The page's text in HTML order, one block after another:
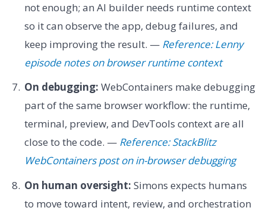
not enough; an AI builder needs runtime context
so it can observe the app, debug failures, and
keep improving the result. — Reference: Lenny
episode notes on browser runtime context
On debugging: WebContainers make debugging
part of the same browser workflow: the runtime,
terminal, preview, and DevTools context are all
close to the code. — Reference: StackBlitz
WebContainers post on in-browser debugging
On human oversight: Simons expects humans
to move toward intent, review, and orchestration